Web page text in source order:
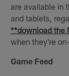
are available in
and tablets,
**download the
when they're
Game Feed